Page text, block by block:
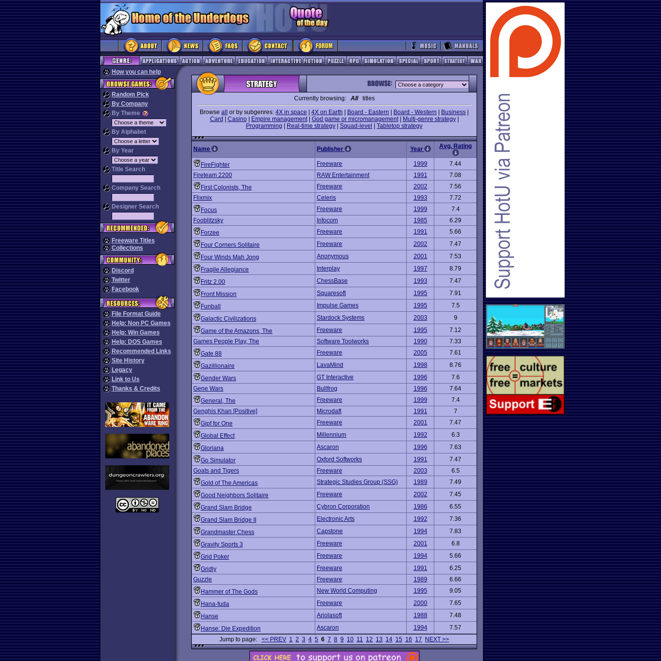
How you can help
Random Pick
By Company
By Theme
By Alphabet
By Year
Title Search
Company Search
Designer Search
Freeware Titles
Collections
Discord
Twitter
Facebook
File Format Guide
Help: Non PC Games
Help: Win Games
Help: DOS Games
Recommended Links
Site History
Legacy
Link to Us
Thanks & Credits
Currently browsing: Alltitles
Browse all or by subgenres: 4X in space 4X on Earth Board - Eastern Board - Western Business
Card
Casino| Empire management| God game or micromanagement| Multi-genre strategy|
Programming
Real-time strategy Squad-level Tabletop strategy
Name Publisher Year Avg. Rating
FireFighter Freeware 1999
7.44
Fireteam 2200
RAW Entertainment 1991
7.08
First Colonists, The
Freeware 2002
7.56
Flixmix
Celeris 1993
7.72
Focus
Freeware 1999
7.4
Fooblitzsky
Infocom 1985
6.29
Forzee
Freeware 1991
5.66
Four Corners Solitaire
Freeware 2002
7.47
Four Winds Mah Jong
Anonymous 2001
7.53
Fragile Allegiance
Interplay 1997
8.79
Fritz 2.00
ChessBase 1993
7.47
Front Mission
Squaresoft 1995
7.91
Funball
Impulse Games 1995
7.5
Galactic Civilizations
Stardock Systems 2003
9
Game of the Amazons, The
Freeware 1995
7.12
Games People Play, The
Software Toolworks 1990
7.33
Gate 88
Freeware 2005
7.61
Gazillionaire
LavaMind 1998
8.76
Gender Wars
GT Interactive 1996
7.6
Gene Wars
Bullfrog 1996
7.64
General, The
Freeware 1999
7.4
Genghis Khan [Positive]
Microdaft 1991
7
Gipf for One
Freeware 2001
7.47
Global Effect
Millennium 1992
6.3
Gloriana
Ascaron 1996
7.63
Go Simulator
Oxford Softworks 1991
7.47
Goats and Tigers
Freeware 2003
6.5
Gold of The Americas
Strategic Studies Group (SSG) 1989
7.49
Good Neighbors Solitaire
Freeware 2002
7.45
Grand Slam Bridge
Cybron Corporation 1986
6.55
Grand Slam Bridge II
Electronic Arts 1992
7.36
Grandmaster Chess
Capstone 1994
7.83
Gravity Sports 3
Freeware 2001
6.8
Grid Poker
Freeware 1994
5.66
Gridly
Freeware 1991
6.25
Guzzle
Freeware 1989
6.66
Hammer of The Gods
New World Computing 1995
9.05
Hana-fuda
Freeware 2000
7.65
Hanse
Ariolasoft 1988
7.48
Hanse: Die Expedition
Ascaron 1994
7.57
Jump to page: << PREV 1 2 3 4 5 6 7 8 9 10 11 12 13 14 15 16 17 NEXT >>